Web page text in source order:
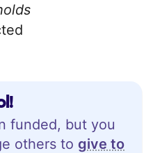
funded, but you
others to give to